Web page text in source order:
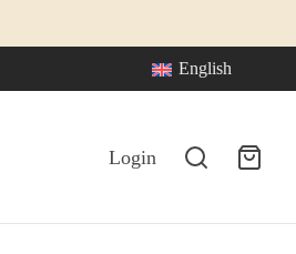
English
Login